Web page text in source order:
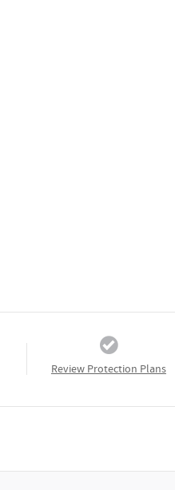
Review Protection Plans